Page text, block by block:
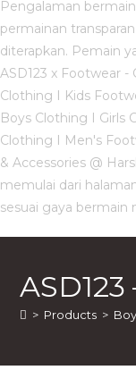
Pengalaman
permainan
diterapkan. Pemain
ASD123 x Footwear
Clothing I Kids
Boys Clothing I Girls
Clothing I Men's
& Accessories @
memulai dari
sesuai gaya bermain
> Products >